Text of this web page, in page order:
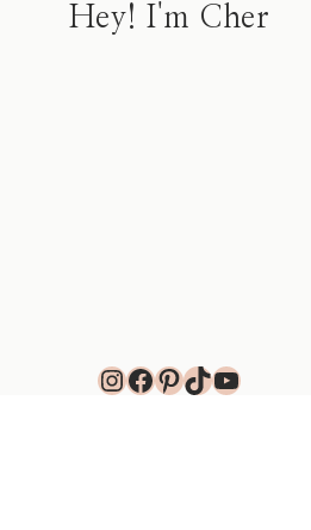
Hey! I'm Cher
Instagram
Facebook
Pinterest
TikTok
YouTube